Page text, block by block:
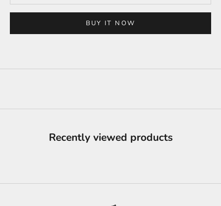
BUY IT NOW
Recently viewed products